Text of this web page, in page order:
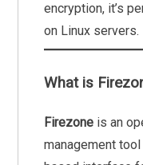
encryption, it’s
on Linux servers.
What is
Firezone is an
management